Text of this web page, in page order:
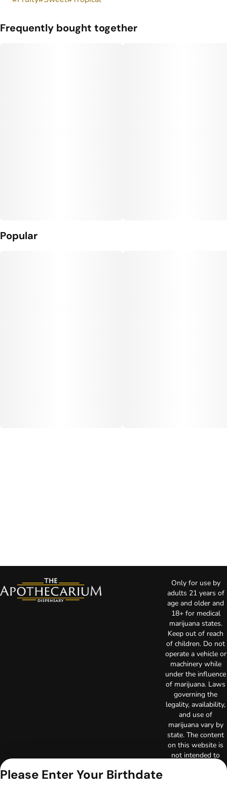
Frequently bought together
Popular
Only for use by
adults 21 years of
age and older and
18+ for medical
marijuana states.
Keep out of reach
of children. Do not
operate a vehicle or
machinery while
under the influence
of marijuana. Laws
governing the
legality, availability,
and use of
marijuana vary by
state. The content
on this website is
not intended to
Please Enter Your Birthdate